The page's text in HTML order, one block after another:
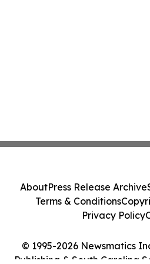
© 1995-2026 Newsmatics
Publishing & South Carolina
AboutPress Release Archive
Terms & Conditions
Privacy Policy